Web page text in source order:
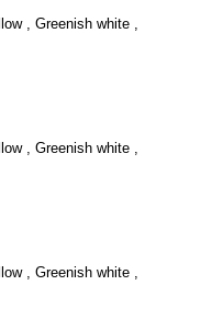
, Greenish white ,
, Greenish white ,
, Greenish white ,